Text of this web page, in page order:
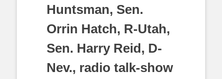
Huntsman, Sen.
Orrin Hatch, R-Utah,
Sen. Harry Reid, D-
Nev., radio talk-show